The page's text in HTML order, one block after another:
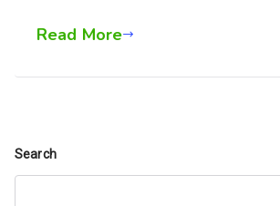
Read More
Search